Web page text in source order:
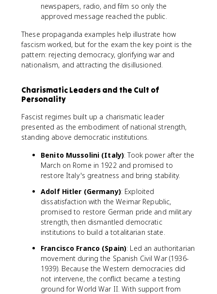
newspapers, radio, and film so only the
approved message reached the public.
These propaganda examples help illustrate how
fascism worked, but for the exam the key point is the
pattern: rejecting democracy, glorifying war and
nationalism, and attracting the disillusioned.
Charismatic Leaders and the Cult of
Personality
Fascist regimes built up a charismatic leader
presented as the embodiment of national strength,
standing above democratic institutions.
Benito Mussolini (Italy): Took power after the
March on Rome in 1922 and promised to
restore Italy's greatness and bring stability.
Adolf Hitler (Germany): Exploited
dissatisfaction with the Weimar Republic,
promised to restore German pride and military
strength, then dismantled democratic
institutions to build a totalitarian state.
Francisco Franco (Spain): Led an authoritarian
movement during the Spanish Civil War (1936-
1939). Because the Western democracies did
not intervene, the conflict became a testing
ground for World War II. With support from